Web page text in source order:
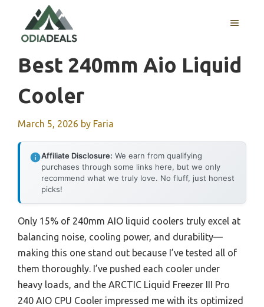
content
MENU
Best 240mm Aio Liquid
Cooler
March 5, 2026 by Faria
Affiliate Disclosure: We earn from qualifying
purchases through some links here, but we only
recommend what we truly love. No fluff, just honest
picks!
Only 15% of 240mm AIO liquid coolers truly excel at
balancing noise, cooling power, and durability—
making this one stand out because I’ve tested all of
them thoroughly. I’ve pushed each cooler under
heavy loads, and the ARCTIC Liquid Freezer III Pro
240 AIO CPU Cooler impressed me with its optimized